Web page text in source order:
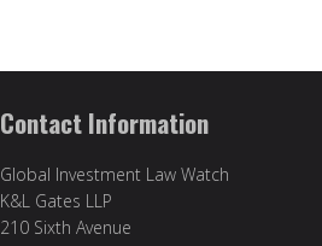
Contact Information
Global Investment Law Watch
K&L Gates LLP
210 Sixth Avenue